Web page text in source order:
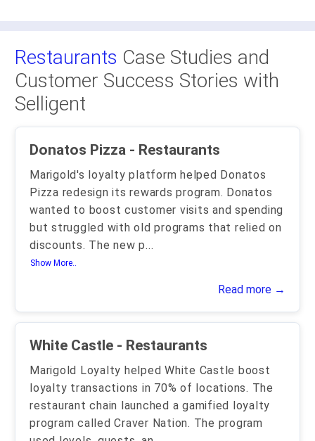
Restaurants Case Studies and
Customer Success Stories with
Selligent
Donatos Pizza - Restaurants
Marigold's loyalty platform helped Donatos
Pizza redesign its rewards program. Donatos
wanted to boost customer visits and spending
but struggled with old programs that relied on
discounts. The new p...
Show More..
Read more →
White Castle - Restaurants
Marigold Loyalty helped White Castle boost
loyalty transactions in 70% of locations. The
restaurant chain launched a gamified loyalty
program called Craver Nation. The program